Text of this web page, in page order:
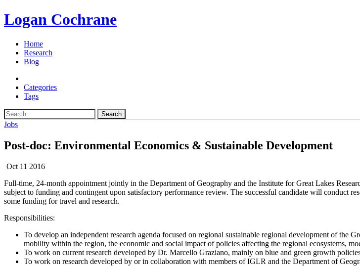
Logan Cochrane
Home
Research
Blog
Categories
Tags
Search
Jobs
Post-doc: Environmental Economics & Sustainable Development
Oct 11 2016
Full-time, 24-month appointment jointly in the Department of Geography and the Institute for Great Lakes
subject to funding and contingent upon satisfactory performance review. The successful candidate will conduct
some funding for travel and research.
Responsibilities:
To develop an independent research agenda focused on regional sustainable regional development of the
mobility within the region, the economic and social impact of policies affecting the regional ecosystems,
To work on current research developed by Dr. Marcello Graziano, mainly on blue and green growth
To work on research developed by or in collaboration with members of IGLR and the Department of